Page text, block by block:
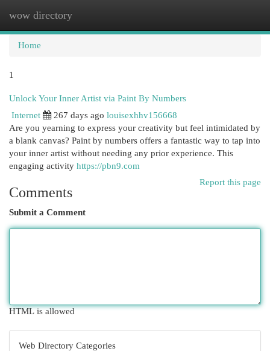
wow directory
Home
1
Unlock Your Inner Artist via Paint By Numbers
Internet
267 days ago louisexhhv156668
Are you yearning to express your creativity but feel intimidated by
a blank canvas? Paint by numbers offers a fantastic way to tap into
your inner artist without needing any prior experience. This
engaging activity https://pbn9.com
Report this page
Comments
Submit a Comment
HTML is allowed
Web Directory Categories